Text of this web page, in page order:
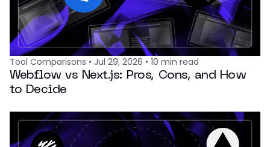
Tool Comparisons • Jul 29, 2026 • 10 min read
Webflow vs Next.js: Pros, Cons, and How
to Decide